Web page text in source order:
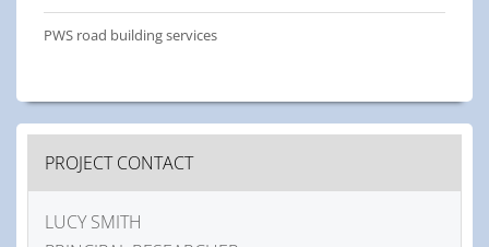
PWS road building services
PROJECT CONTACT
LUCY SMITH